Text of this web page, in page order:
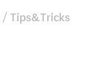
Tips&Tricks